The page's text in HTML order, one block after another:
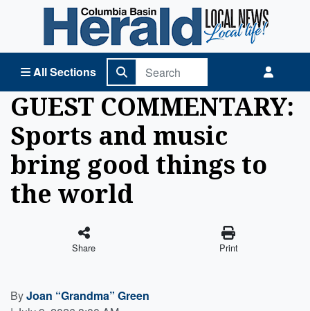
All Sections
Columbia Basin Herald Home
GUEST COMMENTARY:
Sports and music
bring good things to
the world
Share Print
ByJoan “Grandma” Green